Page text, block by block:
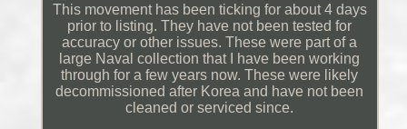
This movement has been ticking for about 4 days
prior to listing. They have not been tested for
accuracy or other issues. These were part of a
large Naval collection that I have been working
through for a few years now. These were likely
decommissioned after Korea and have not been
cleaned or serviced since.